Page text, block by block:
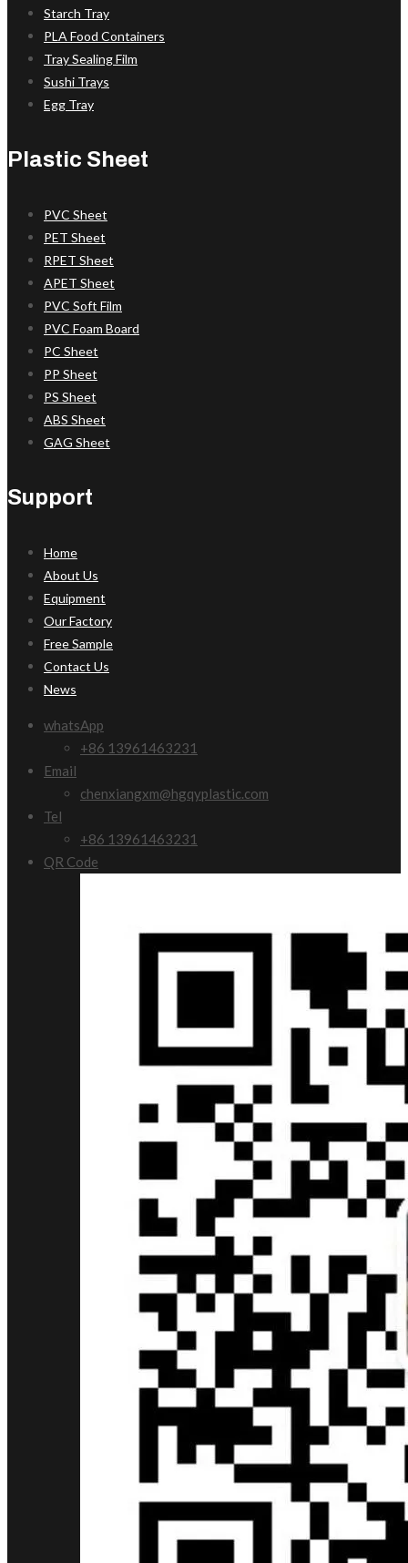
Starch Tray
PLA Food Containers
Tray Sealing Film
Sushi Trays
Egg Tray
Plastic Sheet
PVC Sheet
PET Sheet
RPET Sheet
APET Sheet
PVC Soft Film
PVC Foam Board
PC Sheet
PP Sheet
PS Sheet
ABS Sheet
GAG Sheet
Support
Home
About Us
Equipment
Our Factory
Free Sample
Contact Us
News
whatsApp
+86 13961463231
Email
chenxiangxm@hgqyplastic.com
Tel
+86 13961463231
QR Code